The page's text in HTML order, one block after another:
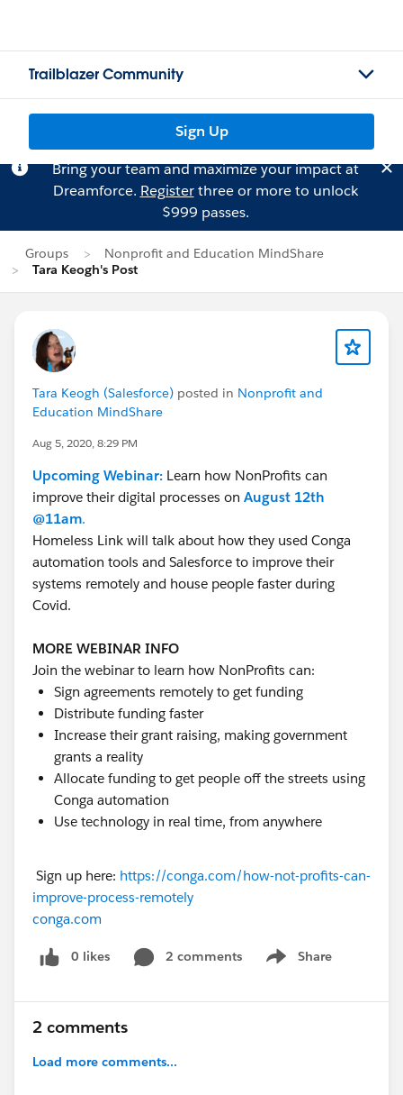
Trailblazer Community
Sign Up
Bring your team and maximize your impact at
Dreamforce. Registerthree or more to unlock
$999 passes.
Groups
Nonprofit and Education MindShare
Tara Keogh's Post
Tara Keogh (Salesforce) posted in Nonprofit and
Education MindShare
Aug 5, 2020, 8:29 PM
Upcoming Webinar: Learn how NonProfits can
improve their digital processes on August 12th
@11am.
Homeless Link will talk about how they used Conga
automation tools and Salesforce to improve their
systems remotely and house people faster during
Covid.
MORE WEBINAR INFO
Join the webinar to learn how NonProfits can:
Sign agreements remotely to get funding
Distribute funding faster
Increase their grant raising, making government
grants a reality
Allocate funding to get people off the streets using
Conga automation
Use technology in real time, from anywhere
Sign up here: https://conga.com/how-not-profits-can-
improve-process-remotely
conga.com
0 likes 2 comments Share
Show menu
2 comments
Load more comments...